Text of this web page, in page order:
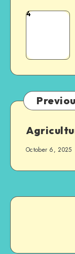
4
October 6, 2025